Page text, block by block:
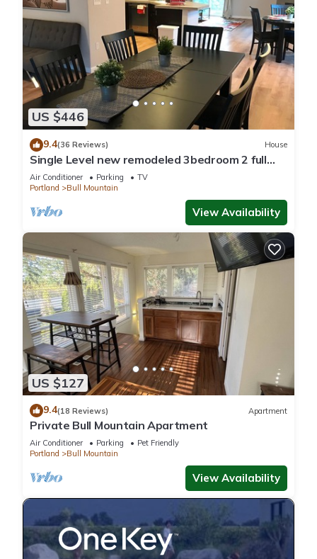
US $446
9.4(36 Reviews) House
Single Level new remodeled 3bedroom 2 full
bath large yard Fenno creek Home
Air Conditioner Parking
TV
Portland
Bull Mountain
View Availability
US $127
9.4(18 Reviews) Apartment
Private Bull Mountain Apartment
Air Conditioner Parking
Pet Friendly
Portland
Bull Mountain
View Availability